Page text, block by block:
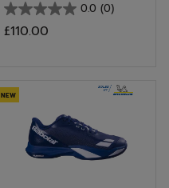
0.0 (0)
0.0
out
stars.
£110.00
NEW